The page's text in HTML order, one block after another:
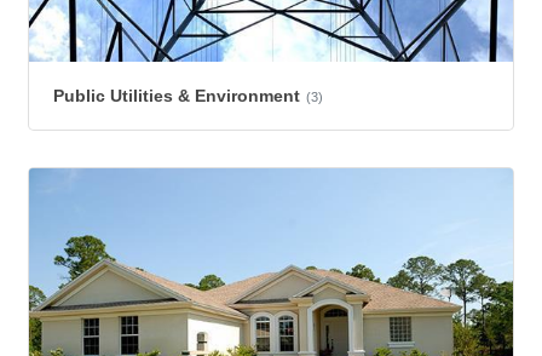
Public Utilities & Environment (3)